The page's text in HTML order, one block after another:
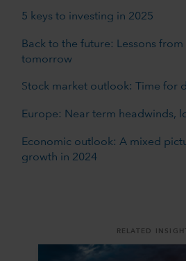
5 keys to investing in 2025
Back to the future: Lessons
tomorrow
Stock market outlook: Time for
Europe: Near term headwinds,
Economic outlook: A mixed
growth in 2024
RELATED